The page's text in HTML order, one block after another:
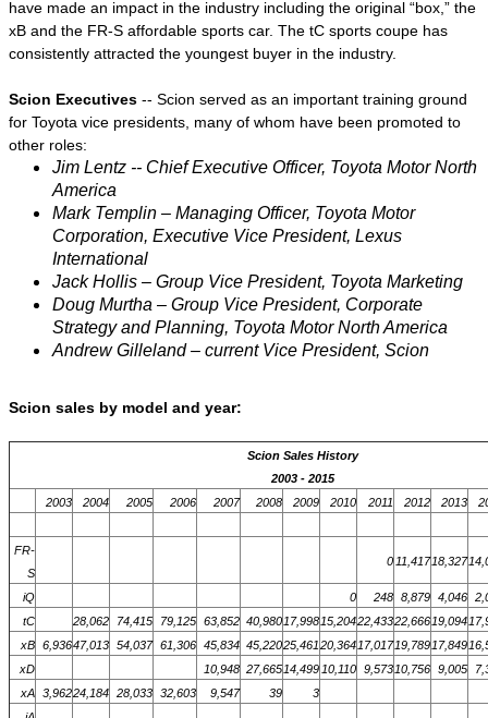
have made an impact in the industry including the original “box,” the
xB and the FR-S affordable sports car. The tC sports coupe has
consistently attracted the youngest buyer in the industry.
Scion Executives -- Scion served as an important training ground
for Toyota vice presidents, many of whom have been promoted to
other roles:
Jim Lentz -- Chief Executive Officer, Toyota Motor North
America
Mark Templin – Managing Officer, Toyota Motor
Corporation, Executive Vice President, Lexus
International
Jack Hollis – Group Vice President, Toyota Marketing
Doug Murtha – Group Vice President, Corporate
Strategy and Planning, Toyota Motor North America
Andrew Gilleland – current Vice President, Scion
Scion sales by model and year:
Scion Sales History
2003 - 2015
2003
2004 2005 2006 2007 2008 2009 2010 2011 2012 2013
FR-
S
0 11,41718,327
iQ 0 248 8,879 4,046
tC
28,062 74,415 79,125 63,852 40,98017,99815,20422,43322,66619,094
xB 6,93647,013 54,037 61,306 45,834 45,22025,46120,36417,01719,78917,849
xD
10,948 27,66514,499 10,110 9,57310,756 9,005
xA 3,96224,184 28,033 32,603 9,547 39
3